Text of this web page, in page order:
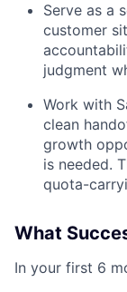
Serve as a
customer
judgment
Work with
clean
growth
is needed.
quota-
What
In your first 6